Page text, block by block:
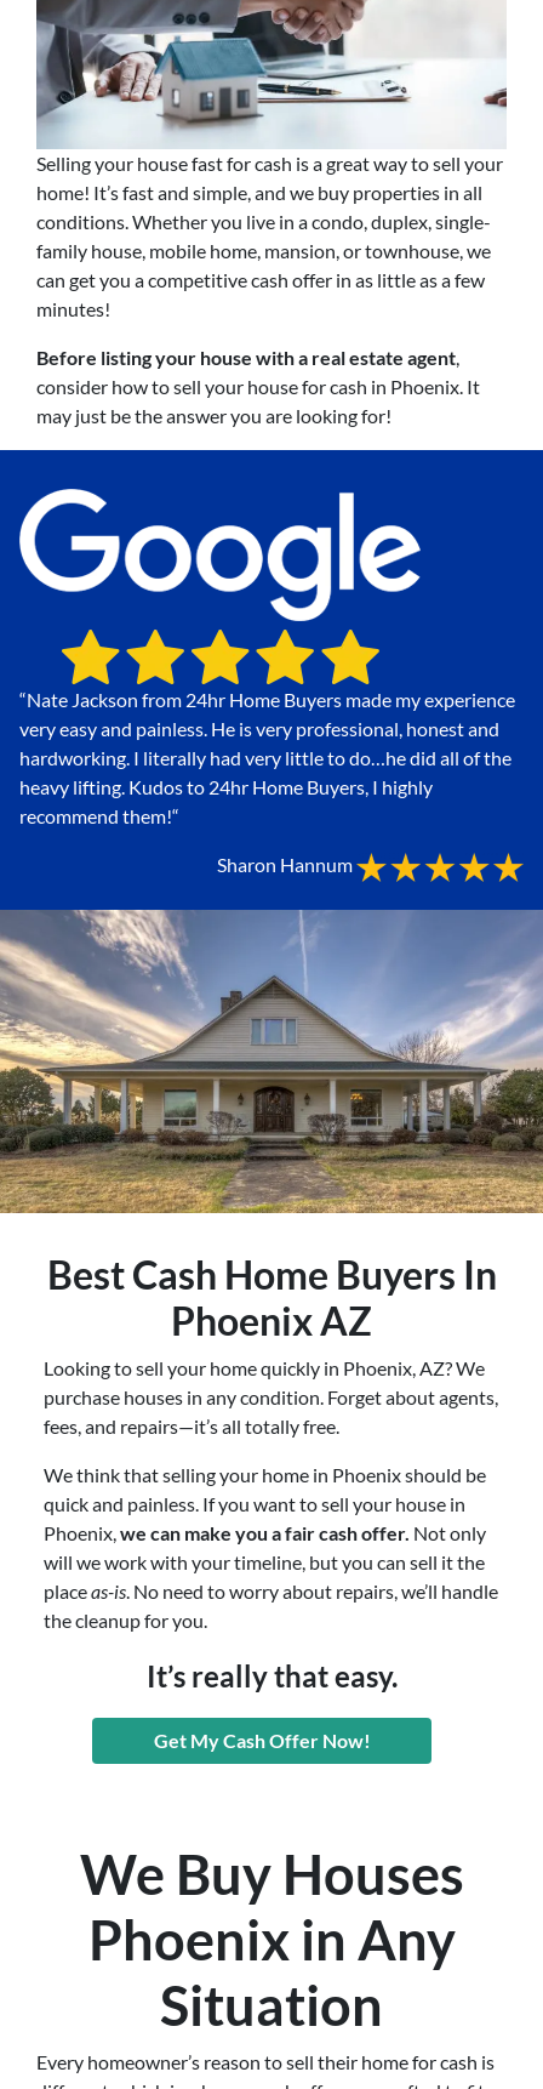
Selling your house fast for cash is a great way to sell your
home! It’s fast and simple, and we buy properties in all
conditions. Whether you live in a condo, duplex, single-
family house, mobile home, mansion, or townhouse, we
can get you a competitive cash offer in as little as a few
minutes!
Before listing your house with a real estate agent,
consider how to sell your house for cash in Phoenix. It
may just be the answer you are looking for!
“Nate Jackson from 24hr Home Buyers made my experience
very easy and painless. He is very professional, honest and
hardworking. I literally had very little to do…he did all of the
heavy lifting. Kudos to 24hr Home Buyers, I highly
recommend them!“
Sharon Hannum
BestCash Home Buyers In
Phoenix AZ
Looking to sell your home quickly in Phoenix, AZ? We
purchase houses in any condition. Forget about agents,
fees, and repairs—it’s all totally free.
We think that selling your home in Phoenix should be
quick and painless. If you want to sell your house in
Phoenix,we can make you a fair cash offer. Not only
will we work with your timeline, but you can sell it the
placeas-is. No need to worry about repairs, we’ll handle
the cleanup for you.
It’s really that easy.
Get My Cash Offer Now!
We Buy Houses
Phoenix in Any
Situation
Every homeowner’s reason to sell their home for cash is